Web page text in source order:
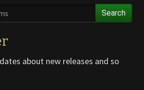
Search
about new releases and so